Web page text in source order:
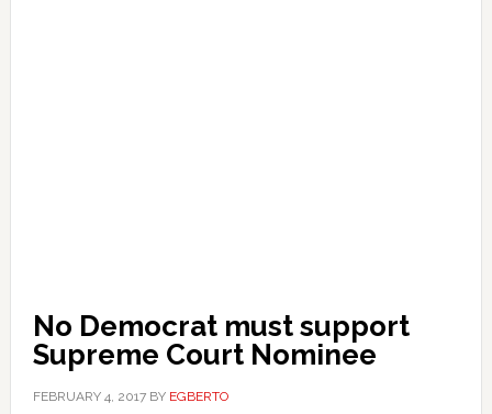
No Democrat must support
Supreme Court Nominee
FEBRUARY 4, 2017BY EGBERTO